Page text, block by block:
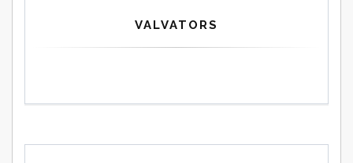
VALVATORS